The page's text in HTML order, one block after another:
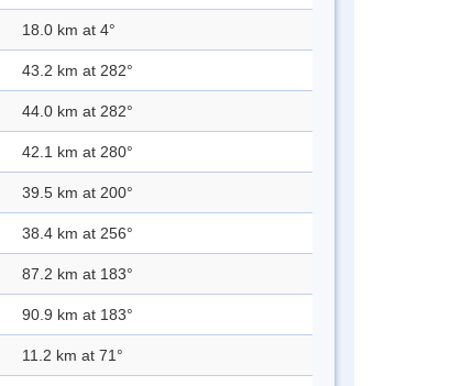
18.0 km at 4°
43.2 km at 282°
44.0 km at 282°
42.1 km at 280°
39.5 km at 200°
38.4 km at 256°
87.2 km at 183°
90.9 km at 183°
11.2 km at 71°